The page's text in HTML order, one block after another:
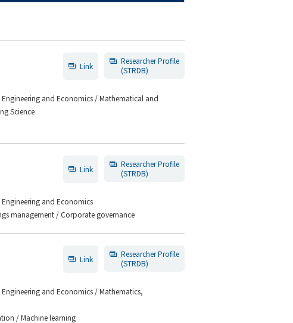
Link
Researcher Profile
(STRDB)
and Economics / Mathematical and
Science
Link
Researcher Profile
(STRDB)
and Economics
management / Corporate governance
Link
Researcher Profile
(STRDB)
and Economics / Mathematics,
/ Machine learning